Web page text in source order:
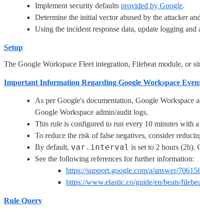
Implement security defaults provided by Google.
Determine the initial vector abused by the attacker
Using the incident response data, update logging
Setup
The Google Workspace Fleet integration, Filebeat module, or
Important Information Regarding Google Workspace
As per Google's documentation, Google Workspace
Google Workspace admin/audit logs.
This rule is configured to run every 10 minutes with
To reduce the risk of false negatives, consider
By default, var.interval is set to 2 hours (2h).
See the following references for further information:
https://support.google.com/a/answer/
https://www.elastic.co/guide/en/beats/
Rule Query